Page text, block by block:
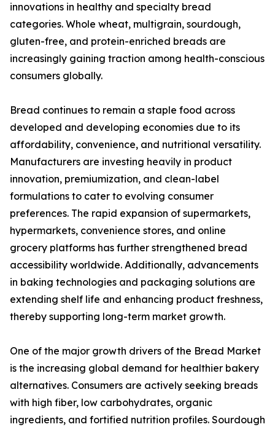
innovations in healthy and specialty bread
categories. Whole wheat, multigrain, sourdough,
gluten-free, and protein-enriched breads are
increasingly gaining traction among health-conscious
consumers globally.
Bread continues to remain a staple food across
developed and developing economies due to its
affordability, convenience, and nutritional versatility.
Manufacturers are investing heavily in product
innovation, premiumization, and clean-label
formulations to cater to evolving consumer
preferences. The rapid expansion of supermarkets,
hypermarkets, convenience stores, and online
grocery platforms has further strengthened bread
accessibility worldwide. Additionally, advancements
in baking technologies and packaging solutions are
extending shelf life and enhancing product freshness,
thereby supporting long-term market growth.
One of the major growth drivers of the Bread Market
is the increasing global demand for healthier bakery
alternatives. Consumers are actively seeking breads
with high fiber, low carbohydrates, organic
ingredients, and fortified nutrition profiles. Sourdough